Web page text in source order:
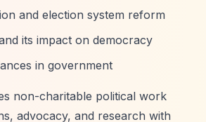
and election system reform
its impact on democracy
in government
non-charitable political work
advocacy, and research with